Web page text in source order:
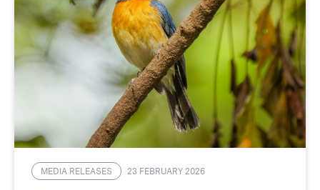
MEDIA RELEASES 23 FEBRUARY 2026